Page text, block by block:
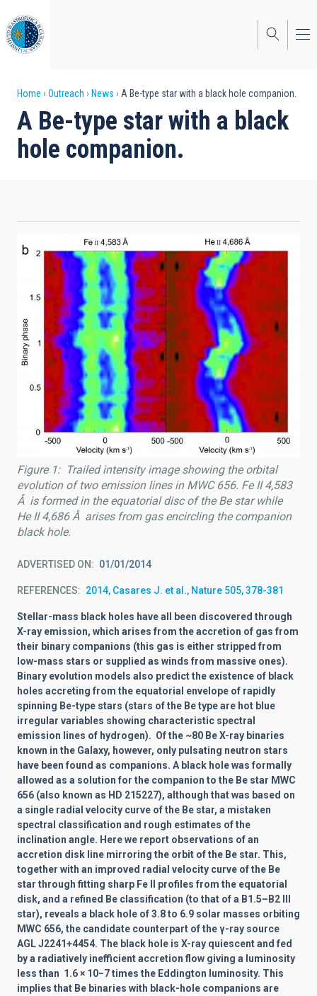
to
main
content
Breadcrumb
Home Outreach News A Be-type star with a black hole companion.
A Be-type star with a black
hole companion.
Figure 1: Trailed intensity image showing the orbital
evolution of two emission lines in MWC 656. Fe II 4,583
Å is formed in the equatorial disc of the Be star while
He II 4,686 Å arises from gas encircling the companion
black hole.
ADVERTISED ON 01/01/2014
REFERENCES 2014, Casares J. et al., Nature 505, 378-381
Stellar-mass black holes have all been discovered through
X-ray emission, which arises from the accretion of gas from
their binary companions (this gas is either stripped from
low-mass stars or supplied as winds from massive ones).
Binary evolution models also predict the existence of black
holes accreting from the equatorial envelope of rapidly
spinning Be-type stars (stars of the Be type are hot blue
irregular variables showing characteristic spectral
emission lines of hydrogen). Of the ~80 Be X-ray binaries
known in the Galaxy, however, only pulsating neutron stars
have been found as companions. A black hole was formally
allowed as a solution for the companion to the Be star MWC
656 (also known as HD 215227), although that was based on
a single radial velocity curve of the Be star, a mistaken
spectral classification and rough estimates of the
inclination angle. Here we report observations of an
accretion disk line mirroring the orbit of the Be star. This,
together with an improved radial velocity curve of the Be
star through fitting sharp Fe II
profiles from the equatorial
disk, and a refined Be classification (to that of a B1.5–B2 III
star), reveals a black hole of 3.8 to 6.9 solar masses orbiting
MWC 656, the candidate counterpart of theγ-ray source
AGL J2241+4454. The black hole is X-ray quiescent and fed
by a radiatively inefficient accretion flow giving a luminosity
less than 1.6 × 10−7times the Eddington luminosity. This
implies that Be binaries with black-hole companions are